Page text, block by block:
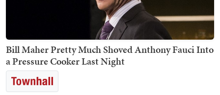
Bill Maher Pretty Much Shoved Anthony Fauci Into
a Pressure Cooker Last Night